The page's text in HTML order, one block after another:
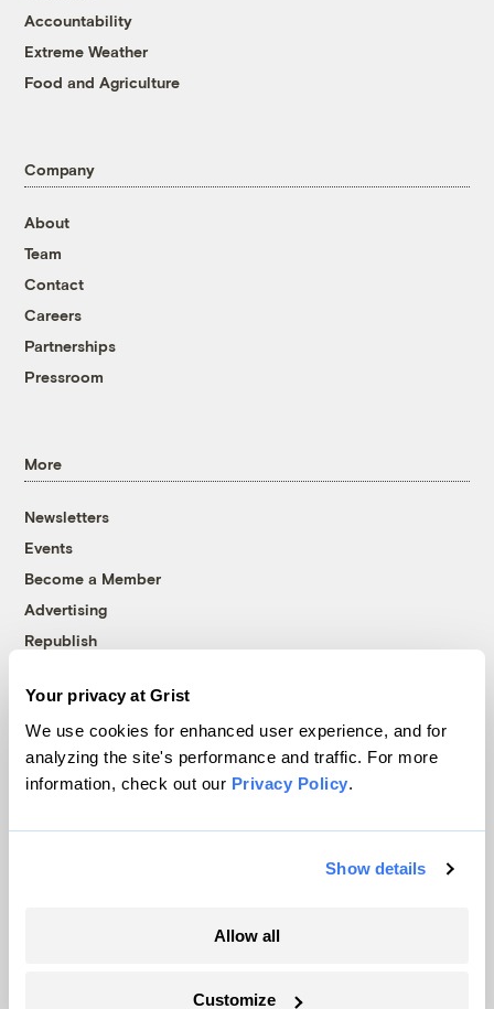
Your privacy at Grist
We use cookies for enhanced user experience, and for
analyzing the site's performance and traffic. For more
information, check out our Privacy Policy.
Show details
Allow all
Customize
Accountability
Extreme Weather
Food and Agriculture
Company
About
Team
Contact
Careers
Partnerships
Pressroom
More
Newsletters
Events
Become a Member
Advertising
Republish
© 1999-2026 Grist Magazine, Inc. All rights reserved.
Grist is powered byWordPress VIP